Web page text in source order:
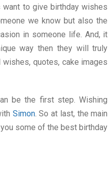
to give birthday wishes
we know but also the
in someone life. And, it
way then they will truly
quotes, cake images
be the first step. Wishing
Simon. So at last, the main
some of the best birthday